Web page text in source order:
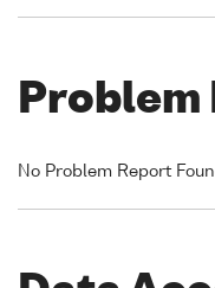
Problem
No Problem Report